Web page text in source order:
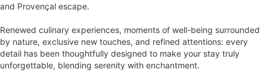
and Provençal escape.
Renewed culinary experiences, moments of well-being surrounded
by nature, exclusive new touches, and refined attentions: every
detail has been thoughtfully designed to make your stay truly
unforgettable, blending serenity with enchantment.